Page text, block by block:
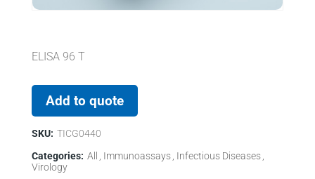
ELISA 96 T
Add to quote
SKU: TICG0440
Categories: All Immunoassays Infectious Diseases
Virology